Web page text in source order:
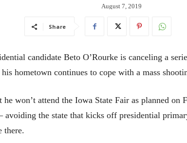
August 7, 2019
Share
candidate Beto O’Rourke is canceling a
hometown continues to cope with a mass
he won’t attend the Iowa State Fair as planned
the state that kicks off presidential
there.